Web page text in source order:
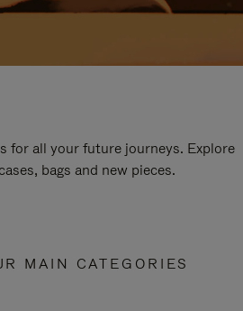
for all your future journeys. Explore
bags and new pieces.
MAIN CATEGORIES